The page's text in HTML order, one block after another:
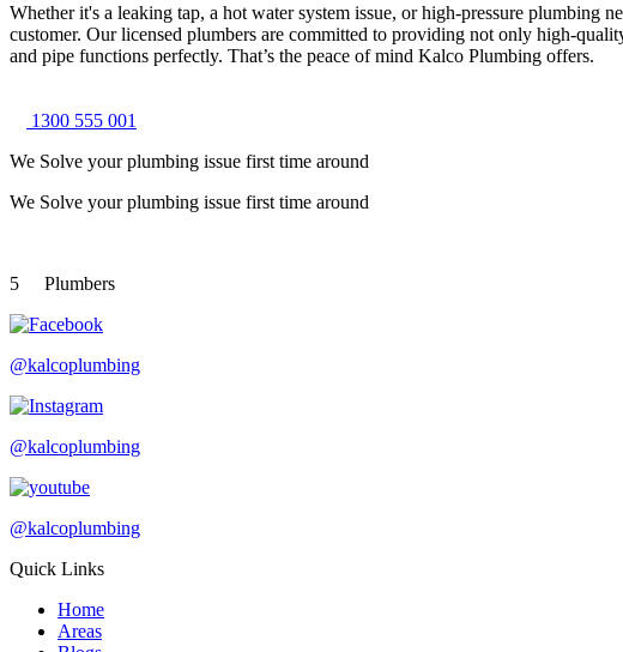
Whether it's a leaking tap, a hot water system issue, or high-pressure plumbing
customer. Our licensed plumbers are committed to providing not only high-
and pipe functions perfectly. That’s the peace of mind Kalco Plumbing offers.
1300 555 001
We Solve your plumbing issue first time around
We Solve your plumbing issue first time around
5 Plumbers
@kalcoplumbing
@kalcoplumbing
@kalcoplumbing
Quick Links
Home
Areas